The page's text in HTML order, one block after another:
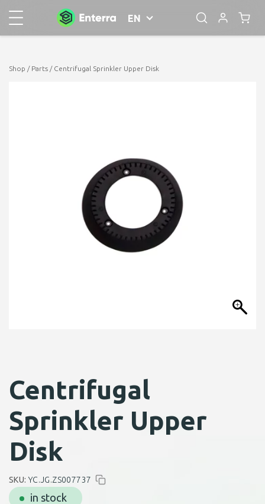
EN
Shop / Parts / Centrifugal Sprinkler Upper Disk
Centrifugal
Sprinkler Upper
Disk
in stock
SKU: YC.JG.ZS007737